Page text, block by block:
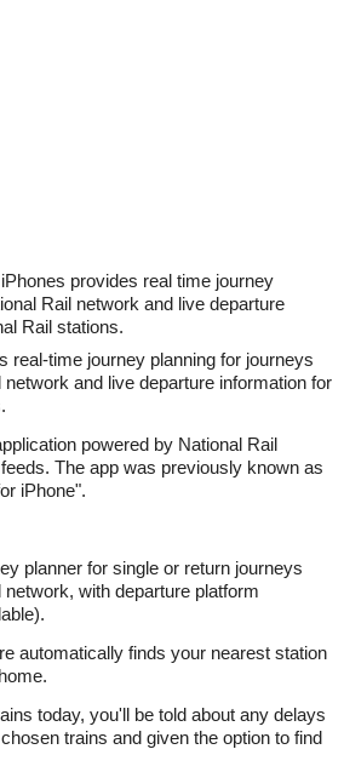
provides real time journey
Rail network and live departure
Rail stations.
real-time journey planning for journeys
and live departure information for
powered by National Rail
The app was previously known as
iPhone".
planner for single or return journeys
with departure platform
automatically finds your nearest station
today, you'll be told about any delays
trains and given the option to find